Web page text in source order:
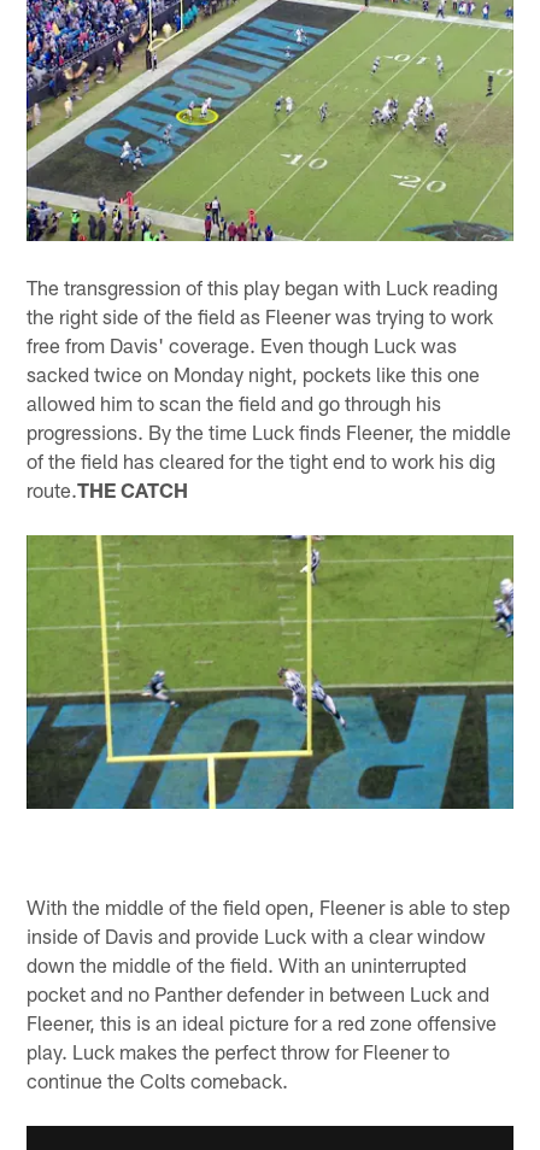
The transgression of this play began with Luck reading
the right side of the field as Fleener was trying to work
free from Davis' coverage. Even though Luck was
sacked twice on Monday night, pockets like this one
allowed him to scan the field and go through his
progressions. By the time Luck finds Fleener, the middle
of the field has cleared for the tight end to work his dig
route.THE CATCH
With the middle of the field open, Fleener is able to step
inside of Davis and provide Luck with a clear window
down the middle of the field. With an uninterrupted
pocket and no Panther defender in between Luck and
Fleener, this is an ideal picture for a red zone offensive
play. Luck makes the perfect throw for Fleener to
continue the Colts comeback.